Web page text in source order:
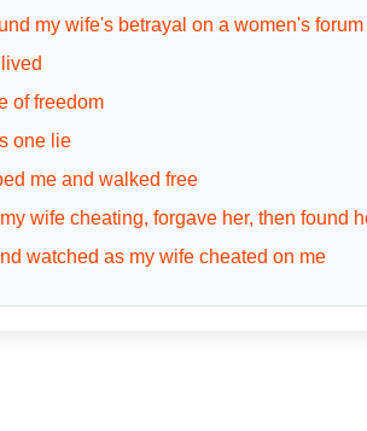
my wife's betrayal on a women's forum
of freedom
one lie
me and walked free
my wife cheating, forgave her, then found
watched as my wife cheated on me